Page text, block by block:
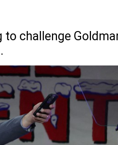
to challenge